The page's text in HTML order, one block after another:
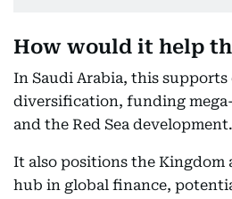
How would it help
In Saudi Arabia, this supports
diversification, funding
and the Red Sea development.
It also positions the Kingdom
hub in global finance,